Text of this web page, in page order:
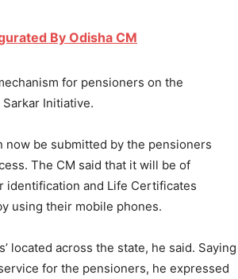
By Odisha CM
for pensioners on the
Initiative.
be submitted by the pensioners
The CM said that it will be of
identification and Life Certificates
using their mobile phones.
located across the state, he said. Saying
for the pensioners, he expressed